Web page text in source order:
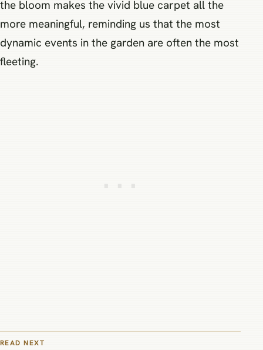
the bloom makes the vivid blue carpet all the
more meaningful, reminding us that the most
dynamic events in the garden are often the most
fleeting.
READ NEXT